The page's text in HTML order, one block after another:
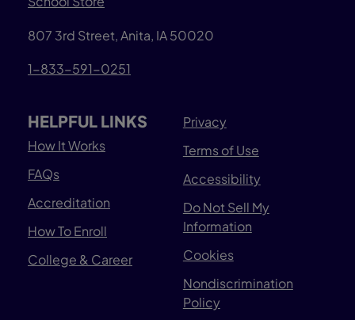
807 3rd Street, Anita, IA 50020
1-833-591-0251
HELPFUL LINKS
How It Works
FAQs
Accreditation
How To Enroll
College & Career
Privacy
Terms of Use
Accessibility
Do Not Sell My
Information
Cookies
Nondiscrimination
Policy